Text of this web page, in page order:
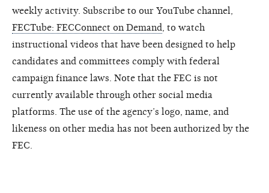
weekly activity. Subscribe to our YouTube channel,
FECTube: FECConnect on Demand , to watch
instructional videos that have been designed to help
candidates and committees comply with federal
campaign finance laws. Note that the FEC is not
currently available through other social media
platforms. The use of the agency’s logo, name, and
likeness on other media has not been authorized by the
FEC.